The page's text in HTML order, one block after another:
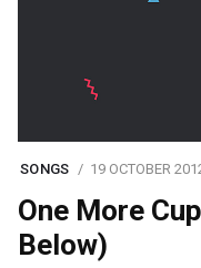
SONGS 19 OCTOBER
One More
Below)